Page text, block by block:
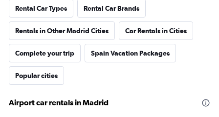
Rental Car Types Rental Car Brands
Rentals in Other Madrid Cities Car Rentals in Cities
Complete your trip Spain Vacation Packages
Popular cities
Airport car rentals in Madrid